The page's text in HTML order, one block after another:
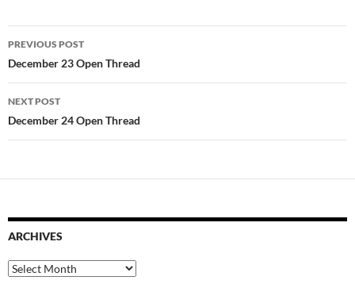
Post
navigation
PREVIOUS POST
December 23 Open Thread
NEXT POST
December 24 Open Thread
ARCHIVES
Archives